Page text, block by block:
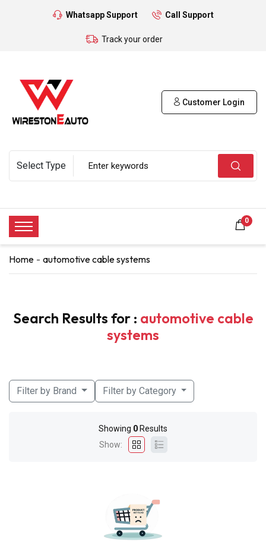
Whatsapp Support Call Support
Track your order
Customer Login
0
Home automotive cable systems
Search Results for : automotive cable
systems
Filter by Brand Filter by Category
Showing 0 Results
Show: